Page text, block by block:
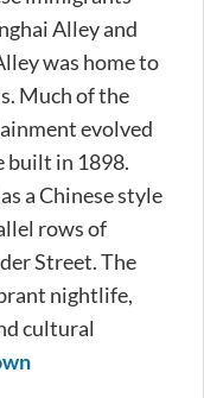
Alley and
was home to
Much of the
evolved
built in 1898.
a Chinese style
rows of
Street. The
nightlife,
cultural